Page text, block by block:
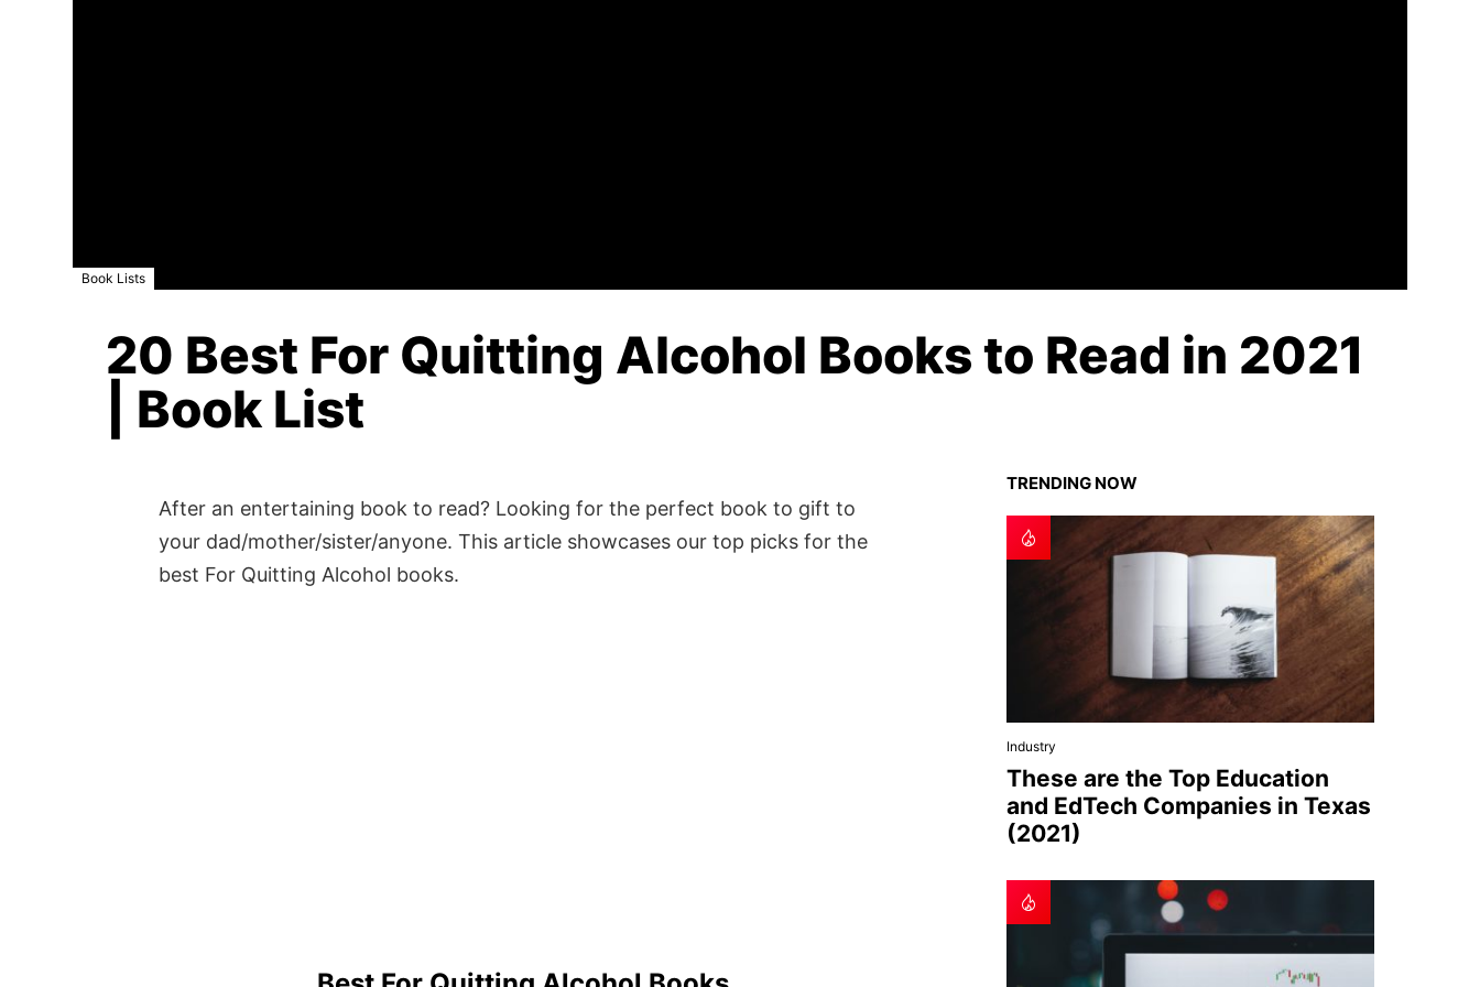
Book Lists
20 Best For Quitting Alcohol Books to Read in 2021
| Book List
After an entertaining book to read? Looking for the perfect book to gift to
your dad/mother/sister/anyone. This article showcases our top picks for the
best For Quitting Alcohol books.
TRENDING NOW
Industry
These are the Top Education
and EdTech Companies in Texas
(2021)